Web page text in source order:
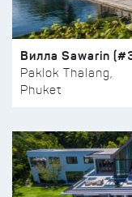
Вилла Sawarin
Paklok Thalang,
Phuket